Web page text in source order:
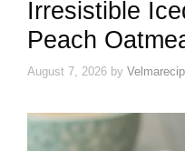
Irresistible
Peach
August 7, 2026 by